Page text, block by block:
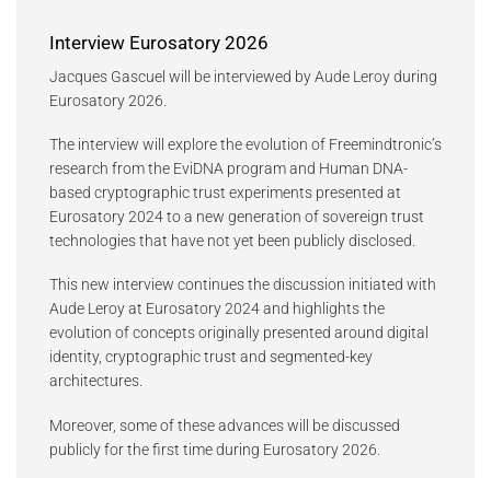
Interview Eurosatory 2026
Jacques Gascuel will be interviewed by Aude Leroy during
Eurosatory 2026.
The interview will explore the evolution of Freemindtronic’s
research from the EviDNA program and Human DNA-
based cryptographic trust experiments presented at
Eurosatory 2024 to a new generation of sovereign trust
technologies that have not yet been publicly disclosed.
This new interview continues the discussion initiated with
Aude Leroy at Eurosatory 2024 and highlights the
evolution of concepts originally presented around digital
identity, cryptographic trust and segmented-key
architectures.
Moreover, some of these advances will be discussed
publicly for the first time during Eurosatory 2026.